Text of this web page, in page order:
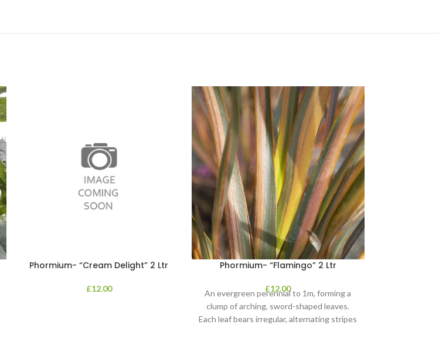
Phormium- “Cream Delight” 2 Ltr
£12.00
Phormium- “Flamingo” 2 Ltr
£12.00
An evergreen perennial to 1m, forming a
clump of arching, sword-shaped leaves.
Each leaf bears irregular, alternating stripes